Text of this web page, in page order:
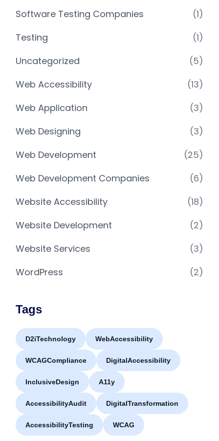
Software Testing Companies
(1)
Testing
(1)
Uncategorized
(5)
Web Accessibility
(13)
Web Application
(3)
Web Designing
(3)
Web Development
(25)
Web Development Companies
(6)
Website Accessibility
(18)
Website Development
(2)
Website Services
(3)
WordPress
(2)
Tags
D2iTechnology WebAccessibility
WCAGCompliance DigitalAccessibility
InclusiveDesign A11y
AccessibilityAudit DigitalTransformation
AccessibilityTesting WCAG